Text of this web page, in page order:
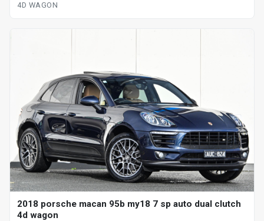
4D WAGON
2018 porsche macan 95b my18 7 sp auto dual clutch
4d wagon